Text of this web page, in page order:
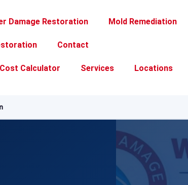
Damage Restoration Mold Remediation
Contact
Calculator Services Locations